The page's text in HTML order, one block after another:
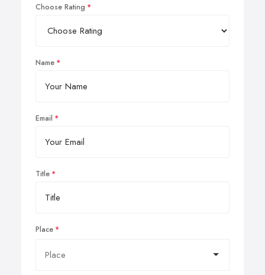
Choose Rating
Name
Email
Title
Place